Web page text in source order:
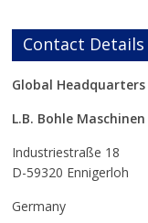
Contact Details
Global Headquarters
L.B. Bohle
Industriestraße 18
D-59320 Ennigerloh
Germany